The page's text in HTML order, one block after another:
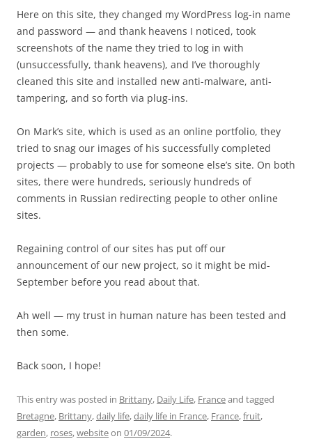
Here on this site, they changed my WordPress log-in name
and password — and thank heavens I noticed, took
screenshots of the name they tried to log in with
(unsuccessfully, thank heavens), and I’ve thoroughly
cleaned this site and installed new anti-malware, anti-
tampering, and so forth via plug-ins.
On Mark’s site, which is used as an online portfolio, they
tried to snag our images of his successfully completed
projects — probably to use for someone else’s site. On both
sites, there were hundreds, seriously hundreds of
comments in Russian redirecting people to other online
sites.
Regaining control of our sites has put off our
announcement of our new project, so it might be mid-
September before you read about that.
Ah well — my trust in human nature has been tested and
then some.
Back soon, I hope!
This entry was posted in Brittany, Daily Life, Franceand tagged
Bretagne, Brittany,daily life,daily life in France, France,fruit,
garden, roses,websiteon 01/09/2024.